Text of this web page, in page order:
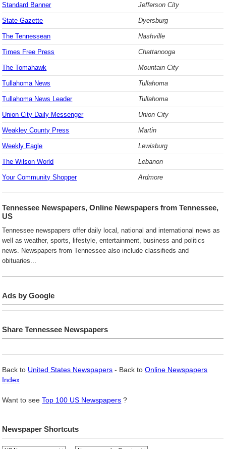
Standard Banner Jefferson City
State Gazette Dyersburg
The Tennessean Nashville
Times Free Press Chattanooga
The Tomahawk Mountain City
Tullahoma News Tullahoma
Tullahoma News Leader Tullahoma
Union City Daily Messenger Union City
Weakley County Press Martin
Weekly Eagle Lewisburg
The Wilson World Lebanon
Your Community Shopper Ardmore
Tennessee Newspapers, Online Newspapers from Tennessee,
US
Tennessee newspapers offer daily local, national and international news as
well as weather, sports, lifestyle, entertainment, business and politics
news. Newspapers from Tennessee also include classifieds and
obituaries...
Ads by Google
Share Tennessee Newspapers
Back to United States Newspapers - Back toOnline Newspapers
Index
Want to seeTop 100 US Newspapers ?
Newspaper Shortcuts